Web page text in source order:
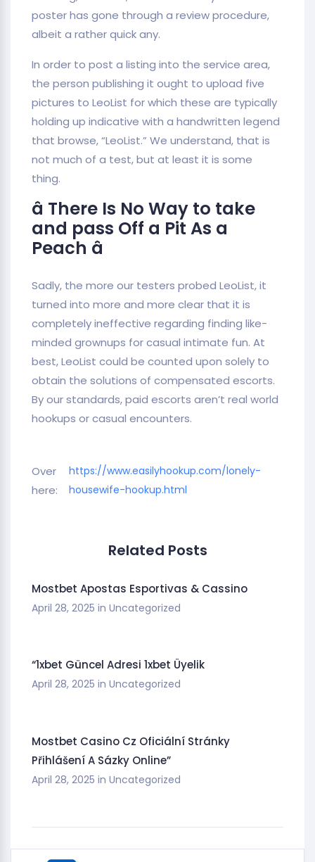
poster has gone through a review procedure,
albeit a rather quick any.
In order to post a listing into the service area,
the person publishing it ought to upload five
pictures to LeoList for which these are typically
holding up indicative with a handwritten legend
that browse, “LeoList.” We understand, that is
not much of a test, but at least it is some
thing.
â There Is No Way to take
and pass Off a Pit As a
Peach â
Sadly, the more our testers probed LeoList, it
turned into more and more clear that it is
completely ineffective regarding finding like-
minded grownups for casual intimate fun. At
best, LeoList could be counted upon solely to
obtain the solutions of compensated escorts.
By our standards, paid escorts aren’t real world
hookups or casual encounters.
Over
here:
https://www.easilyhookup.com/lonely-
housewife-hookup.html
Related Posts
Mostbet Apostas Esportivas & Cassino
April 28, 2025 in Uncategorized
“1xbet Güncel Adresi 1xbet Üyelik
April 28, 2025 in Uncategorized
Mostbet Casino Cz Oficiální Stránky
Přihlášení A Sázky Online”
April 28, 2025 in Uncategorized